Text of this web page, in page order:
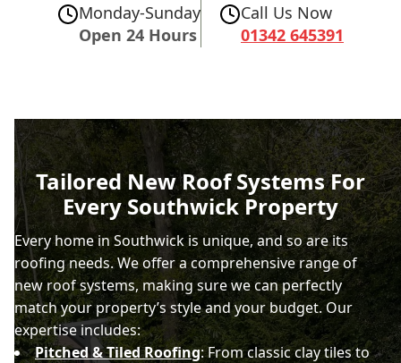
Monday-Sunday
Open 24 Hours
Call Us Now
01342 645391
Tailored New Roof Systems For
Every Southwick Property
Every home in Southwick is unique, and so are its
roofing needs. We offer a comprehensive range of
new roof systems, making sure we can perfectly
match your property’s style and your budget. Our
expertise includes:
Pitched & Tiled Roofing: From classic clay tiles to